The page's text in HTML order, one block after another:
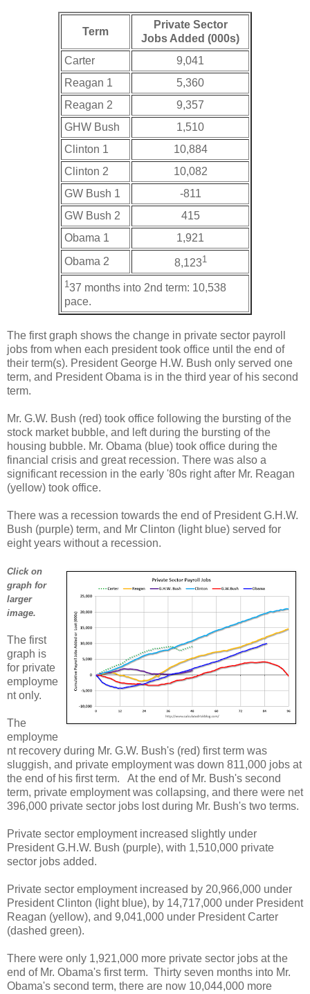
Term
Private Sector
Jobs Added (000s)
Carter
9,041
Reagan 1
5,360
Reagan 2
9,357
GHW Bush
1,510
Clinton 1
10,884
Clinton 2
10,082
GW Bush 1
-811
GW Bush 2
415
Obama 1
1,921
Obama 2
8,1231
1 37 months into 2nd term: 10,538
pace.
The first graph shows the change in private sector payroll
jobs from when each president took office until the end of
their term(s). President George H.W. Bush only served one
term, and President Obama is in the third year of his second
term.
Mr. G.W. Bush (red) took office following the bursting of the
stock market bubble, and left during the bursting of the
housing bubble. Mr. Obama (blue) took office during the
financial crisis and great recession. There was also a
significant recession in the early '80s right after Mr. Reagan
(yellow) took office.
There was a recession towards the end of President G.H.W.
Bush (purple) term, and Mr Clinton (light blue) served for
eight years without a recession.
Click on
graph for
larger
image.
The first
graph is
for private
employme
nt only.
The
employme
nt recovery during Mr. G.W. Bush's (red) first term was
sluggish, and private employment was down 811,000 jobs at
the end of his first term. At the end of Mr. Bush's second
term, private employment was collapsing, and there were net
396,000 private sector jobs lost during Mr. Bush's two terms.
Private sector employment increased slightly under
President G.H.W. Bush (purple), with 1,510,000 private
sector jobs added.
Private sector employment increased by 20,966,000 under
President Clinton (light blue), by 14,717,000 under President
Reagan (yellow), and 9,041,000 under President Carter
(dashed green).
There were only 1,921,000 more private sector jobs at the
end of Mr. Obama's first term. Thirty seven months into Mr.
Obama's second term, there are now 10,044,000 more